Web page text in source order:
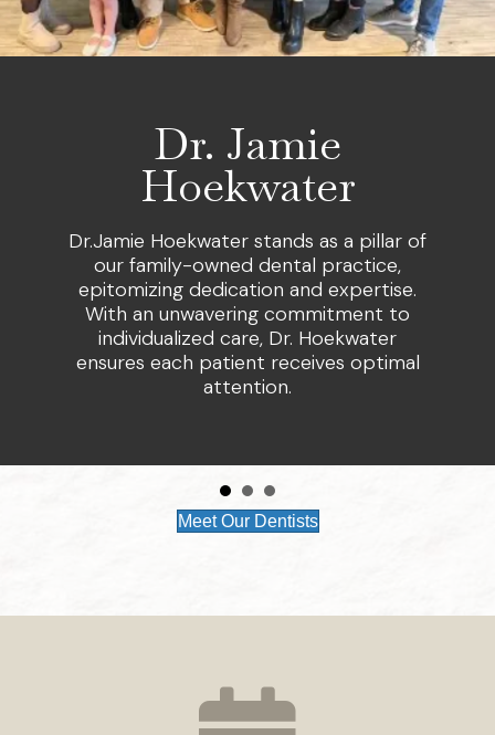
Dr. Jamie
Hoekwater
Dr.Jamie Hoekwater stands as a pillar of
our family-owned dental practice,
epitomizing dedication and expertise.
With an unwavering commitment to
individualized care, Dr. Hoekwater
ensures each patient receives optimal
attention.
Meet Our Dentists